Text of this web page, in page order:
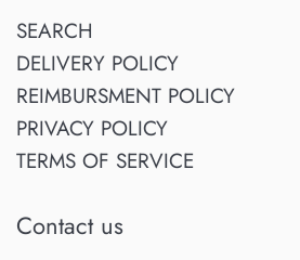
SEARCH
DELIVERY POLICY
REIMBURSMENT POLICY
PRIVACY POLICY
TERMS OF SERVICE
Contact us